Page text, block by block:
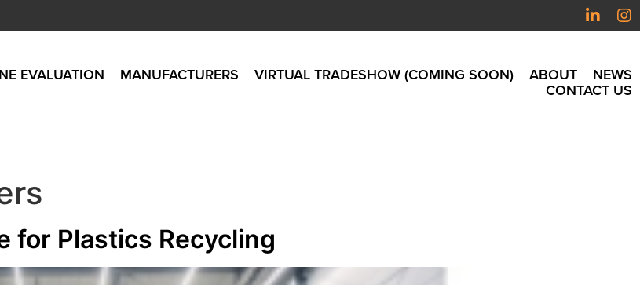
EVALUATION MANUFACTURERS VIRTUAL TRADESHOW (COMING SOON) ABOUT
NEWS
CONTACT US
for Plastics Recycling